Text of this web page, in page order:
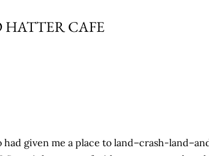
CAFE
had given me a place to land–crash-